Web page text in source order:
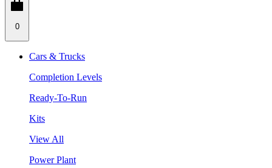
0
Cars & Trucks
Completion Levels
Ready-To-Run
Kits
View All
Power Plant